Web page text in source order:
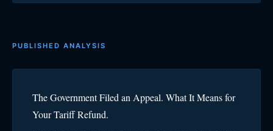
PUBLISHED ANALYSIS
The Government Filed an Appeal. What It Means for
Your Tariff Refund.